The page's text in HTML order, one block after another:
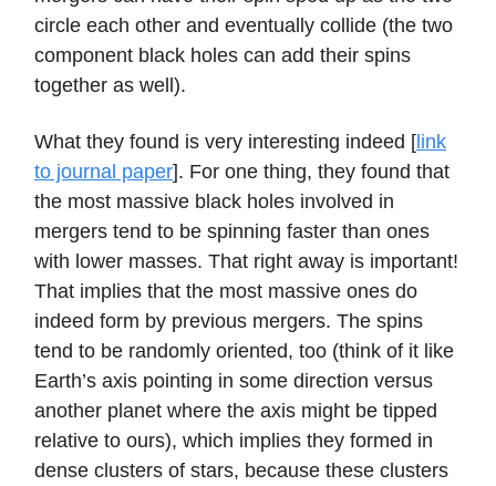
circle each other and eventually collide (the two
component black holes can add their spins
together as well).
What they found is very interesting indeed [ link
to journal paper]. For one thing, they found that
the most massive black holes involved in
mergers tend to be spinning faster than ones
with lower masses. That right away is important!
That implies that the most massive ones do
indeed form by previous mergers. The spins
tend to be randomly oriented, too (think of it like
Earth’s axis pointing in some direction versus
another planet where the axis might be tipped
relative to ours), which implies they formed in
dense clusters of stars, because these clusters